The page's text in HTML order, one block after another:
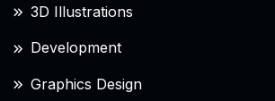
3D Illustrations
Development
Graphics Design